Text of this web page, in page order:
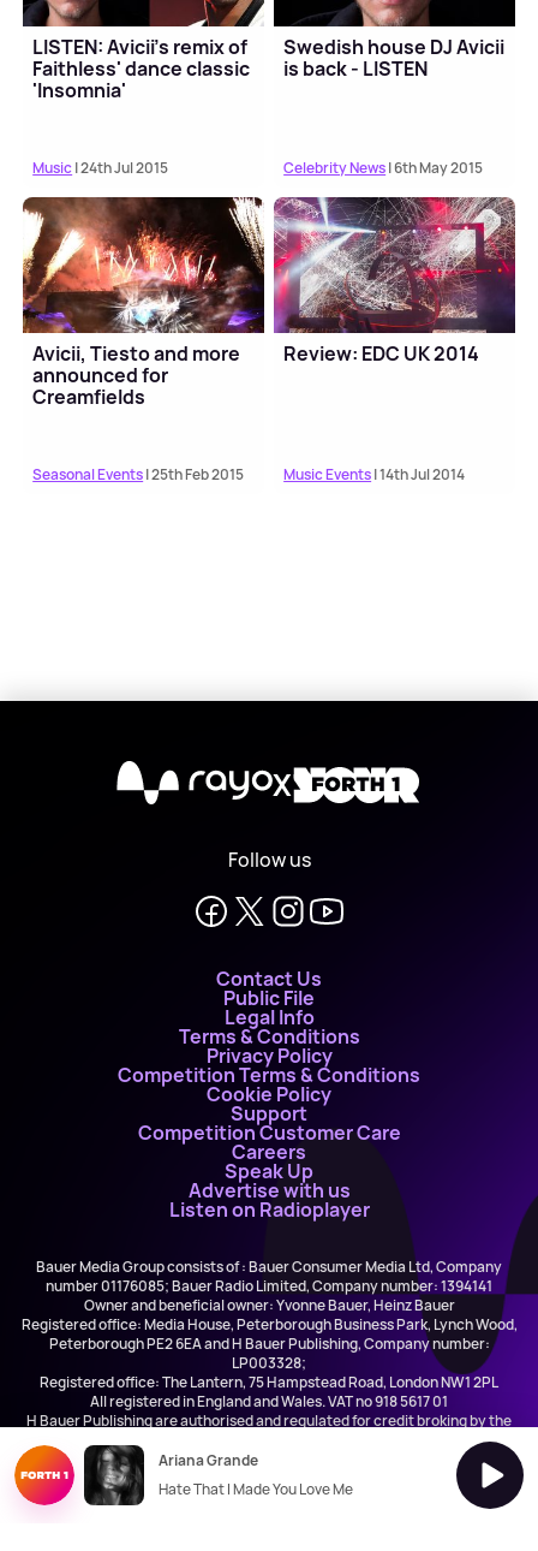
LISTEN: Avicii's remix of
Faithless' dance classic
'Insomnia'
Music| 24th Jul 2015
Swedish house DJ Avicii
is back - LISTEN
Celebrity News| 6th May 2015
Avicii, Tiesto and more
announced for
Creamfields
Seasonal Events| 25th Feb 2015
Review: EDC UK 2014
Music Events| 14th Jul 2014
X
Follow us
Contact Us
Public File
Legal Info
Terms & Conditions
Privacy Policy
Competition Terms & Conditions
Cookie Policy
Support
Competition Customer Care
Careers
Speak Up
Advertise with us
Listen on Radioplayer
Bauer Media Group consists of : Bauer Consumer Media Ltd, Company
number 01176085; Bauer Radio Limited, Company number: 1394141
Owner and beneficial owner: Yvonne Bauer, Heinz Bauer
Registered office: Media House, Peterborough Business Park, Lynch Wood,
Peterborough PE2 6EA and H Bauer Publishing, Company number:
LP003328;
Registered office: The Lantern, 75 Hampstead Road, London NW1 2PL
All registered in England and Wales. VAT no 918 5617 01
H Bauer Publishing are authorised and regulated for credit broking by the
Ariana Grande
Hate That I Made You Love Me